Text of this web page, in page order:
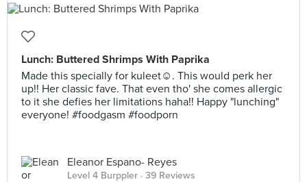
Lunch: Buttered Shrimps With Paprika
Made this specially for kuleet☺. This would perk her
up!! Her classic fave. That even tho' she comes allergic
to it she defies her limitations haha!! Happy "lunching"
everyone! #foodgasm #foodporn
Eleanor Espano- Reyes
Level 4 Burppler · 39 Reviews